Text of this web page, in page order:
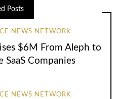
Posts
NEWS NETWORK
$6M From Aleph to
SaaS Companies
NEWS NETWORK